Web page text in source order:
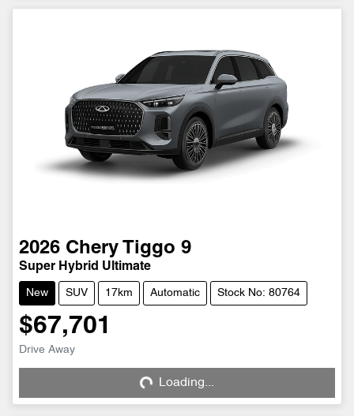
2026 Chery Tiggo 9
Super Hybrid Ultimate
New SUV 17km Automatic Stock No: 80764
$67,701
Drive Away
Loading...
Loading...